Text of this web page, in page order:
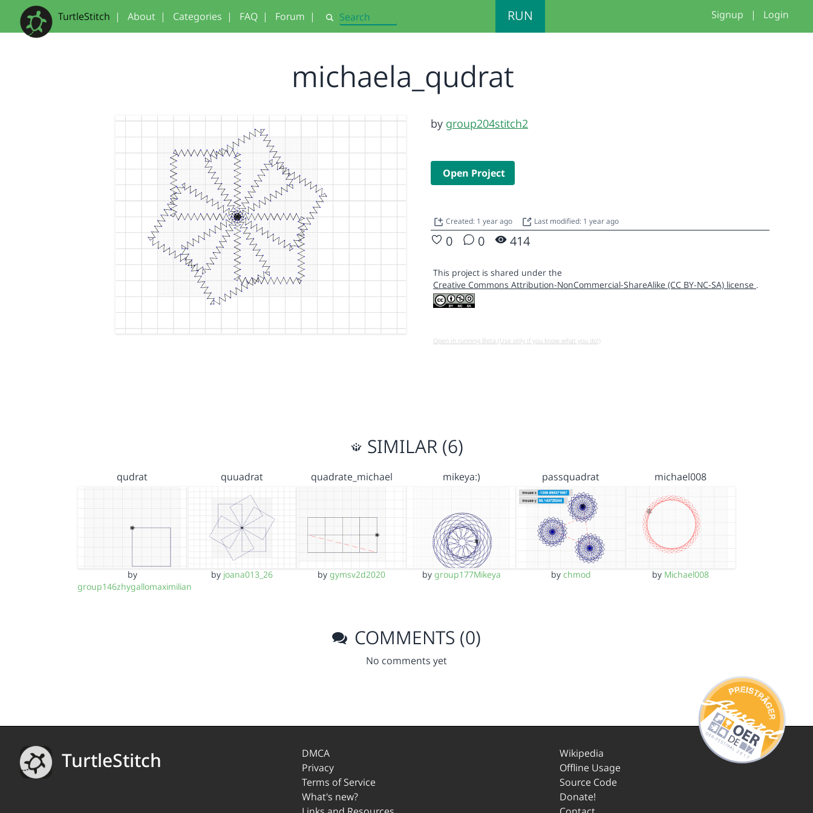
TurtleStitch | About | Categories | FAQ | Forum | Search RUN Signup | Login
michaela_qudrat
by group204stitch2
Open Project
Created: 1 year ago Last modified: 1 year ago
0 0 414
This project is shared under the
Creative Commons Attribution-NonCommercial-ShareAlike (CC BY-NC-SA) license .
Open in running Beta (Use only if you know what you do!)
SIMILAR (6)
qudrat
by
group146zhygallomaximilian
quuadrat
by joana013_26
quadrate_michael
bygymsv2d2020
mikeya:)
by group177Mikeya
passquadrat
by chmod
michael008
by Michael008
COMMENTS (0)
No comments yet
TurtleStitch
DMCA
Privacy
Terms of Service
What's new?
Wikipedia
Offline Usage
Source Code
Donate!